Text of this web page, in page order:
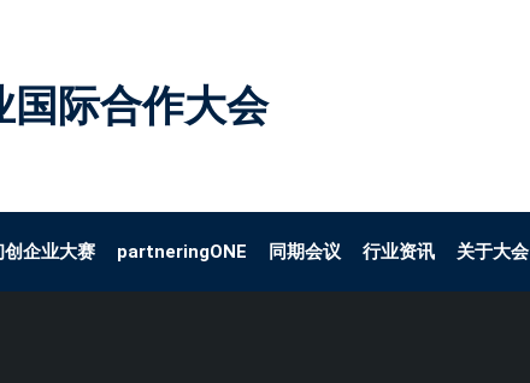
国际合作大会
创企业大赛 partneringONE 同期会议 行业资讯 关于大会